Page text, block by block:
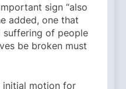
sign “also
added, one that
suffering of people
be broken must
initial motion for